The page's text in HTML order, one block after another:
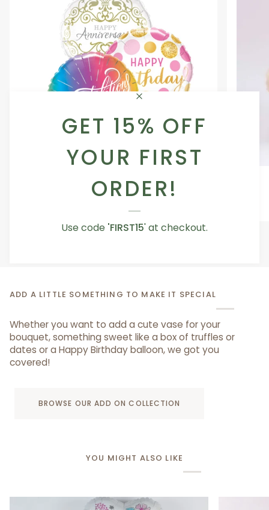
GET 15% OFF
YOUR FIRST
ORDER!
Use code 'FIRST15' at checkout.
Occasion Balloon
5.0
ADD A LITTLE SOMETHING TO MAKE IT SPECIAL
Whether you want to add a cute vase for your
bouquet, something sweet like a box of truffles or
dates or a Happy Birthday balloon, we got you
covered!
BROWSE OUR ADD ON COLLECTION
YOU MIGHT ALSO LIKE